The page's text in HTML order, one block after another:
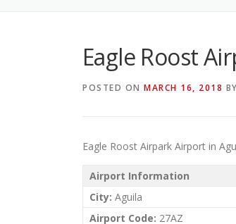
Eagle Roost
POSTED ON MARCH 16, 2018 BY
Eagle Roost Airpark Airport in
Airport Information
City: Aguila
Airport Code: 27AZ